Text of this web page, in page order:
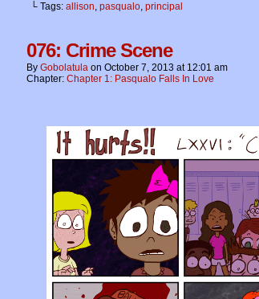
└ Tags: allison, pasqualo, principal
076: Crime Scene
By Gobolatula on October 7, 2013 at 12:01 am
Chapter: Chapter 1: Pasqualo Falls In Love